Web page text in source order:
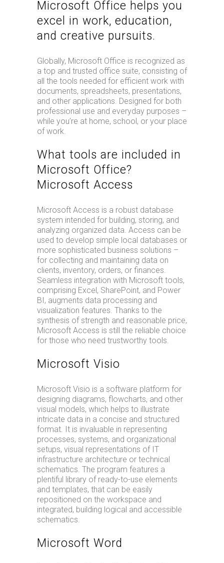
Microsoft Office helps you
excel in work, education,
and creative pursuits.
Globally, Microsoft Office is recognized as
a top and trusted office suite, consisting of
all the tools needed for efficient work with
documents, spreadsheets, presentations,
and other applications. Designed for both
professional use and everyday purposes –
while you’re at home, school, or your place
of work.
What tools are included in
Microsoft Office?
Microsoft Access
Microsoft Access is a robust database
system intended for building, storing, and
analyzing organized data. Access can be
used to develop simple local databases or
more sophisticated business solutions –
for collecting and maintaining data on
clients, inventory, orders, or finances.
Seamless integration with Microsoft tools,
comprising Excel, SharePoint, and Power
BI, augments data processing and
visualization features. Thanks to the
synthesis of strength and reasonable price,
Microsoft Access is still the reliable choice
for those who need trustworthy tools.
Microsoft Visio
Microsoft Visio is a software platform for
designing diagrams, flowcharts, and other
visual models, which helps to illustrate
intricate data in a concise and structured
format. It is invaluable in representing
processes, systems, and organizational
setups, visual representations of IT
infrastructure architecture or technical
schematics. The program features a
plentiful library of ready-to-use elements
and templates, that can be easily
repositioned on the workspace and
integrated, building logical and accessible
schematics.
Microsoft Word